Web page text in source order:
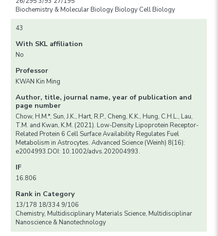
Biochemistry & Molecular Biology Biology Cell Biology
43
With SKL affiliation
No
Professor
KWAN Kin Ming
Author, title, journal name, year of publication and
page number
Chow, H.M.*, Sun, J.K., Hart, R.P., Cheng, K.K., Hung, C.H.L., Lau,
T.M. and Kwan, K.M. (2021). Low-Density Lipoprotein Receptor-
Related Protein 6 Cell Surface Availability Regulates Fuel
Metabolism in Astrocytes. Advanced Science (Weinh) 8(16):
e2004993.DOI: 10.1002/advs.202004993.
IF
16.806
Rank in Category
13/178 18/334 9/106
Chemistry, Multidisciplinary Materials Science, Multidisciplinar
Nanoscience & Nanotechnology